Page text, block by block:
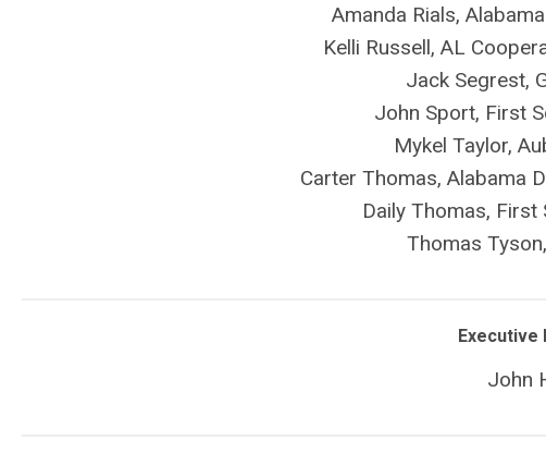
Amanda Rials,
Kelli Russell, AL
Jack Segrest,
John Sport, First
Mykel Taylor,
Carter Thomas, Alabama
Daily Thomas,
Thomas
Executive
John